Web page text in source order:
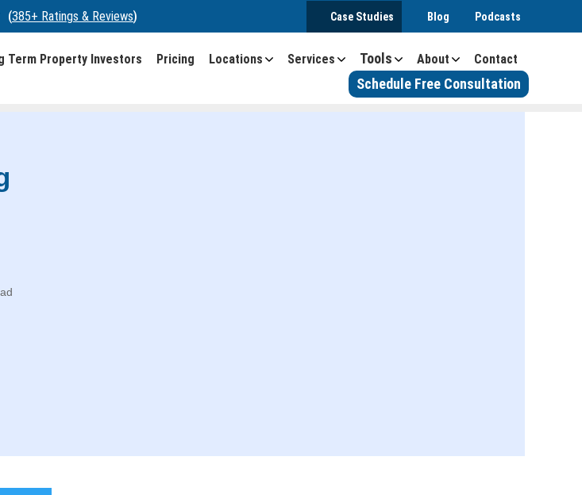
(385+ Ratings & Reviews) Case Studies Blog Podcasts
Term Property Investors Pricing Locations Services Tools About Contact
Schedule Free Consultation